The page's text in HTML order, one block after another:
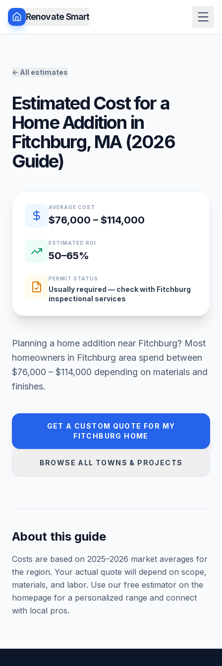
Renovate Smart
← All estimates
Estimated Cost for a
Home Addition in
Fitchburg, MA(2026
Guide)
Quick estimate summary
AVERAGE COST
$76,000 – $114,000
ESTIMATED ROI
50–65%
PERMIT STATUS
Usually required — check with Fitchburg
inspectional services
Planning a home addition near Fitchburg? Most
homeowners in Fitchburg area spend between
$76,000 – $114,000 depending on materials and
finishes.
GET A CUSTOM QUOTE FOR MY
FITCHBURG HOME
BROWSE ALL TOWNS & PROJECTS
About this guide
Costs are based on 2025–2026 market averages for
the region. Your actual quote will depend on scope,
materials, and labor. Use our free estimator on the
homepage for a personalized range and connect
with local pros.